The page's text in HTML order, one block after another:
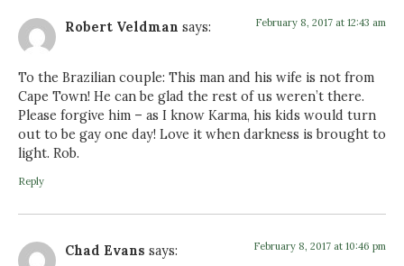
Robert Veldman says: February 8, 2017 at 12:43 am
To the Brazilian couple: This man and his wife is not from
Cape Town! He can be glad the rest of us weren’t there.
Please forgive him – as I know Karma, his kids would turn
out to be gay one day! Love it when darkness is brought to
light. Rob.
Reply
Chad Evans says: February 8, 2017 at 10:46 pm